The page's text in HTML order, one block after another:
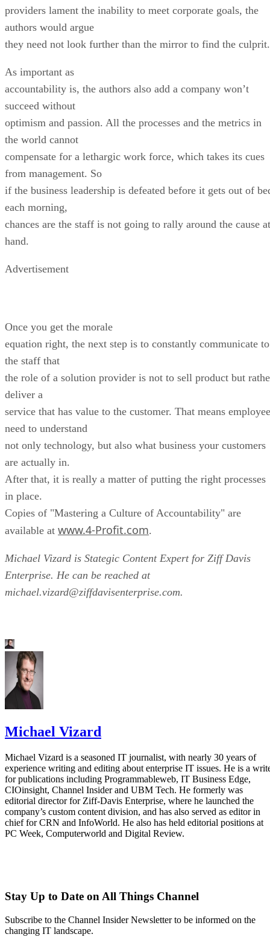
providers lament the inability to meet corporate goals, the
authors would argue
they need not look further than the mirror to find the culprit.
As important as
accountability is, the authors also add a company won’t
succeed without
optimism and passion. All the processes and the metrics in
the world cannot
compensate for a lethargic work force, which takes its cues
from management. So
if the business leadership is defeated before it gets out of
each morning,
chances are the staff is not going to rally around the cause at
hand.
Advertisement
Once you get the morale
equation right, the next step is to constantly communicate to
the staff that
the role of a solution provider is not to sell product but
deliver a
service that has value to the customer. That means
need to understand
not only technology, but also what business your customers
are actually in.
After that, it is really a matter of putting the right processes
in place.
Copies of "Mastering a Culture of Accountability" are
available at www.4-Profit.com.
Michael Vizard is Stategic Content Expert for Ziff Davis
Enterprise. He can be reached at
michael.vizard@ziffdavisenterprise.com.
Michael Vizard
Michael Vizard is a seasoned IT journalist, with nearly 30 years of
experience writing and editing about enterprise IT issues. He is a
for publications including Programmableweb, IT Business Edge,
CIOinsight, Channel Insider and UBM Tech. He formerly was
editorial director for Ziff-Davis Enterprise, where he launched the
company’s custom content division, and has also served as editor in
chief for CRN and InfoWorld. He also has held editorial positions at
PC Week, Computerworld and Digital Review.
Stay Up to Date on All Things Channel
Subscribe to the Channel Insider Newsletter to be informed on the
changing IT landscape.